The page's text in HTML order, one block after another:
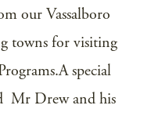
our Vassalboro
towns for visiting
special
Mr Drew and his